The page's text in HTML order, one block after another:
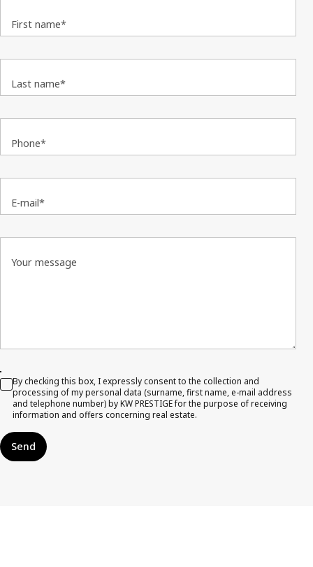
First name*
Last name*
Phone*
E-mail*
Your message
By checking this box, I expressly consent to the collection and
processing of my personal data (surname, first name, e-mail address
and telephone number) by KW PRESTIGE for the purpose of receiving
information and offers concerning real estate.
Send